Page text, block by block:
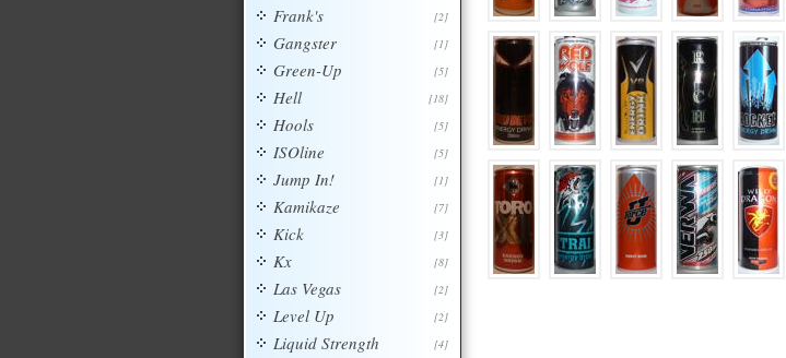
[2]
Frank's
[1]
Gangster
[5]
Green-Up
[18]
Hell
[5]
Hools
[5]
ISOline
[1]
Jump In!
[7]
Kamikaze
[3]
Kick
[8]
Kx
[2]
Las Vegas
[2]
Level Up
[4]
Liquid Strength